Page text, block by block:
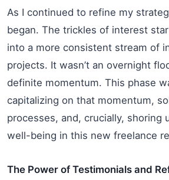
As I continued to refine my
began. The trickles of interest
into a more consistent stream of
projects. It wasn’t an overnight
definite momentum. This phase
capitalizing on that momentum,
processes, and, crucially, shoring
well-being in this new freelance
The Power of Testimonials and